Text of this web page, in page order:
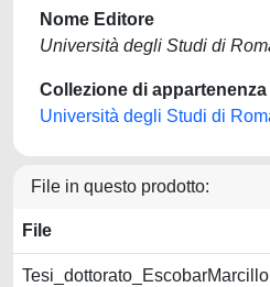
Nome Editore
Università degli Studi di
Collezione di appartenenza
Università degli Studi di
File in questo prodotto:
File